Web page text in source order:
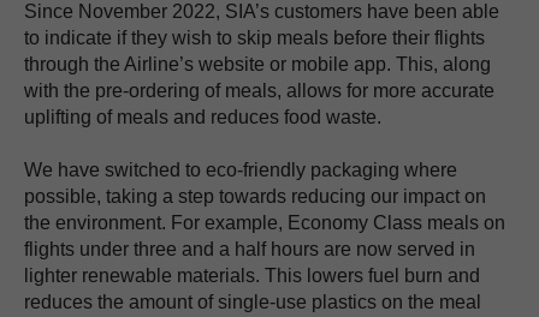
Since November 2022, SIA’s customers have been able
to indicate if they wish to skip meals before their flights
through the Airline’s website or mobile app. This, along
with the pre-ordering of meals, allows for more accurate
uplifting of meals and reduces food waste.
We have switched to eco-friendly packaging where
possible, taking a step towards reducing our impact on
the environment. For example, Economy Class meals on
flights under three and a half hours are now served in
lighter renewable materials. This lowers fuel burn and
reduces the amount of single-use plastics on the meal